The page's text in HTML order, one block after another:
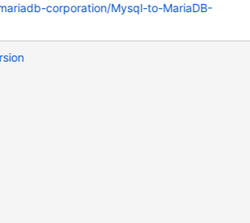
Option to automatically apply the
corporation/Mysql-to-MariaDB-